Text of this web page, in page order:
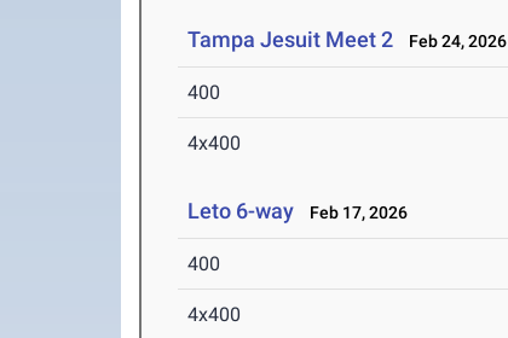
Tampa Jesuit Meet 2 Feb 24, 2026
400
4x400
Leto 6-way Feb 17, 2026
400
4x400